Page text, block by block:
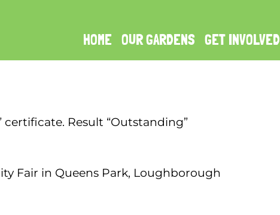
HOME OUR GARDENS GET INVOLVED
certificate. Result “Outstanding”
Fair in Queens Park, Loughborough